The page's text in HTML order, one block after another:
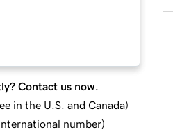
Contact us now.
in the U.S. and Canada)
number)